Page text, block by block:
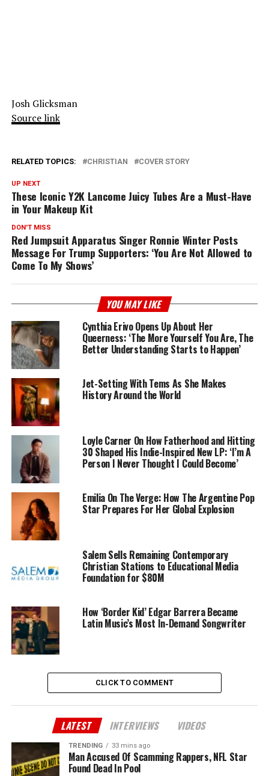
Josh Glicksman
Source link
RELATED TOPICS: CHRISTIAN COVER STORY
UP NEXT
These Iconic Y2K Lancome Juicy Tubes Are a Must-Have
in Your Makeup Kit
DON'T MISS
Red Jumpsuit Apparatus Singer Ronnie Winter Posts
Message For Trump Supporters: ‘You Are Not Allowed to
Come To My Shows’
YOU MAY LIKE
Cynthia Erivo Opens Up About Her
Queerness: ‘The More Yourself You Are, The
Better Understanding Starts to Happen’
Jet-Setting With Tems As She Makes
History Around the World
Loyle Carner On How Fatherhood and Hitting
30 Shaped His Indie-Inspired New LP: ‘I’m A
Person I Never Thought I Could Become’
Emilia On The Verge: How The Argentine Pop
Star Prepares For Her Global Explosion
Salem Sells Remaining Contemporary
Christian Stations to Educational Media
Foundation for $80M
How ‘Border Kid’ Edgar Barrera Became
Latin Music’s Most In-Demand Songwriter
CLICK TO COMMENT
LATEST INTERVIEWS VIDEOS
TRENDING 33 mins ago
Man Accused Of Scamming Rappers, NFL Star
Found Dead In Pool